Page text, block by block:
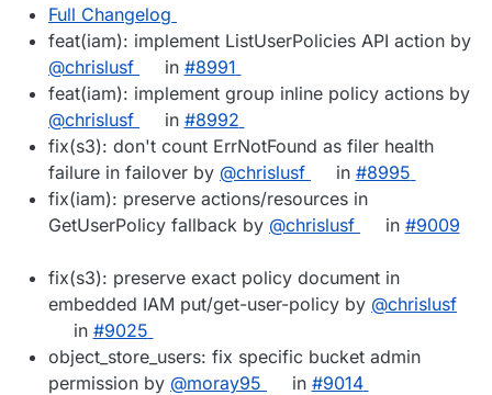
Full Changelog
feat(iam): implement ListUserPolicies API action by
@​chrislusf
in #​8991
feat(iam): implement group inline policy actions by
@​chrislusf
in #​8992
fix(s3): don't count ErrNotFound as filer health
failure in failover by @​chrislusf in #​8995
fix(iam): preserve actions/resources in
GetUserPolicy fallback by @​chrislusf in #​9009
fix(s3): preserve exact policy document in
embedded IAM put/get-user-policy by @​chrislusf
in #​9025
object_store_users: fix specific bucket admin
permission by @​moray95 in #​9014